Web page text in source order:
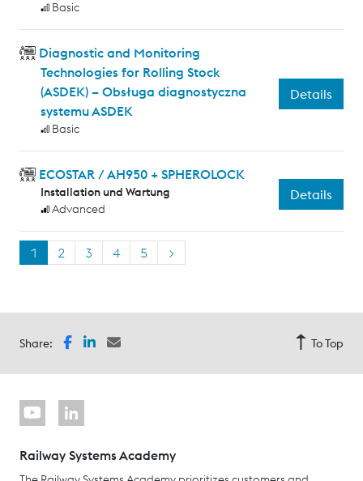
Basic
Diagnostic and Monitoring
Technologies for Rolling Stock
(ASDEK) – Obsługa diagnostyczna
systemu ASDEK
Basic
Details
ECOSTAR / AH950 + SPHEROLOCK
Installation und Wartung
Advanced
Details
1 2 3 4 5 >
Share: To Top
Railway Systems Academy